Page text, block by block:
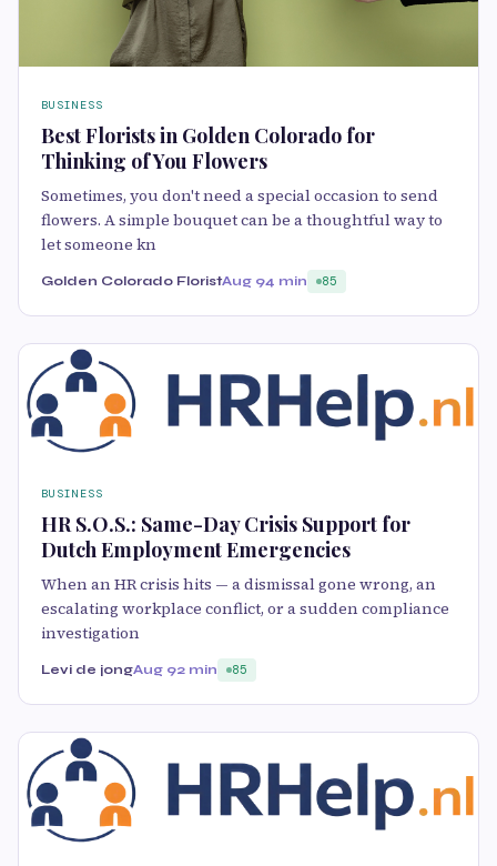
BUSINESS
Best Florists in Golden Colorado for
Thinking of You Flowers
Sometimes, you don't need a special occasion to send
flowers. A simple bouquet can be a thoughtful way to
let someone kn
Golden Colorado FloristAug 94 min 85
BUSINESS
HR S.O.S.: Same-Day Crisis Support for
Dutch Employment Emergencies
When an HR crisis hits — a dismissal gone wrong, an
escalating workplace conflict, or a sudden compliance
investigation
Levi de jongAug 92 min 85